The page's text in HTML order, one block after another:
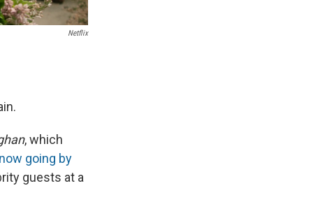
Netflix
, which
now going by
guests at a